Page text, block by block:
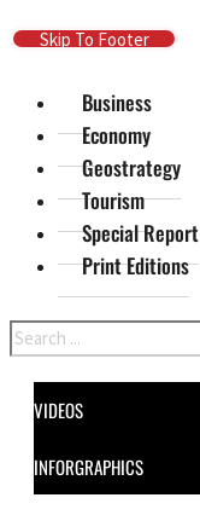
Skip To Main Content
Skip To Footer
Business
Economy
Geostrategy
Tourism
Special Report
Print Editions
Search
VIDEOS
INFORGRAPHICS